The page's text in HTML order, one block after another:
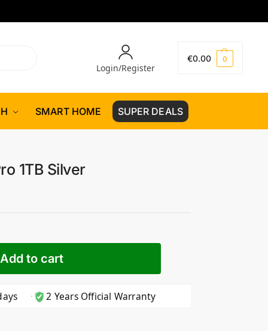
Login/Register
€0.00 0
SMART HOME SUPER DEALS
1TB Silver
Add to cart
2 Years Official Warranty